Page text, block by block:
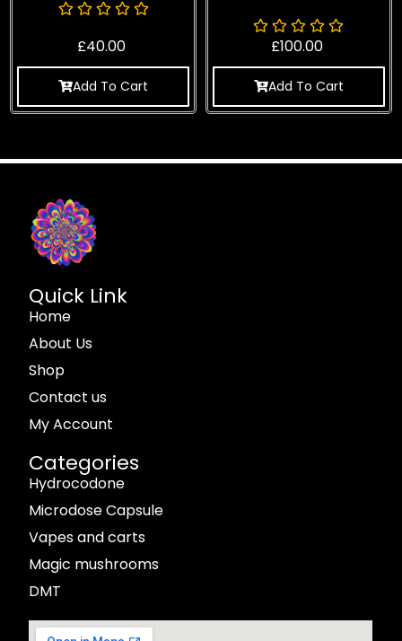
£40.00
Add To Cart
£100.00
Add To Cart
Quick Link
Home
About Us
Shop
Contact us
My Account
Categories
Hydrocodone
Microdose Capsule
Vapes and carts
Magic mushrooms
DMT